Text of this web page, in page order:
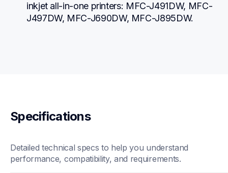
inkjet all-in-one printers: MFC-J491DW, MFC-
J497DW, MFC-J690DW, MFC-J895DW.
Specifications
Detailed technical specs to help you understand
performance, compatibility, and requirements.